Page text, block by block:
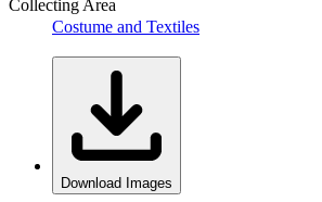
Collecting Area
Costume and Textiles
Download Images